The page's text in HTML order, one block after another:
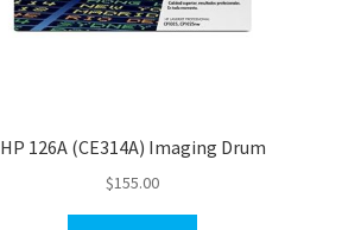
HP 126A (CE314A) Imaging Drum
$155.00